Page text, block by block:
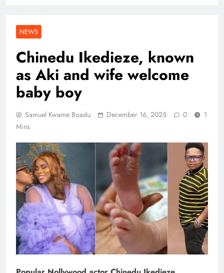
NEWS
Chinedu Ikedieze, known
as Aki and wife welcome
baby boy
Samuel Kwame Boadu December 16, 2025 0
1
Mins